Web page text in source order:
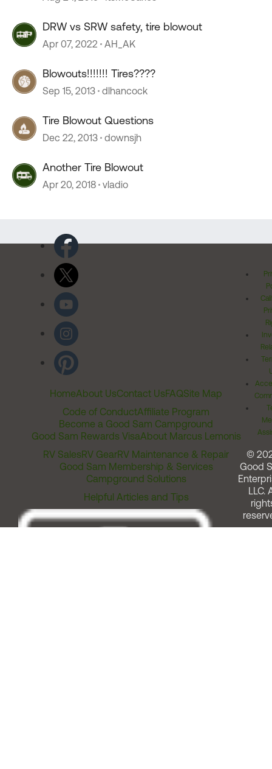
DRW vs SRW safety, tire blowout
Apr 07, 2022 AH_AK
Blowouts!!!!!!! Tires????
Sep 15, 2013 dlhancock
Tire Blowout Questions
Dec 22, 2013 downsjh
Another Tire Blowout
Apr 20, 2018 vladio
HomeAbout UsContact UsFAQSite Map
Code of ConductAffiliate Program
Become a Good Sam Campground
Good Sam Rewards VisaAbout Marcus Lemonis
RV SalesRV GearRV Maintenance & Repair
Good Sam Membership & Services
Campground Solutions
Helpful Articles and Tips
©
Good
LLC.